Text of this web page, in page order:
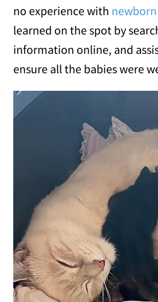
no experience with
learned on the spot by
information online, and
ensure all the babies were